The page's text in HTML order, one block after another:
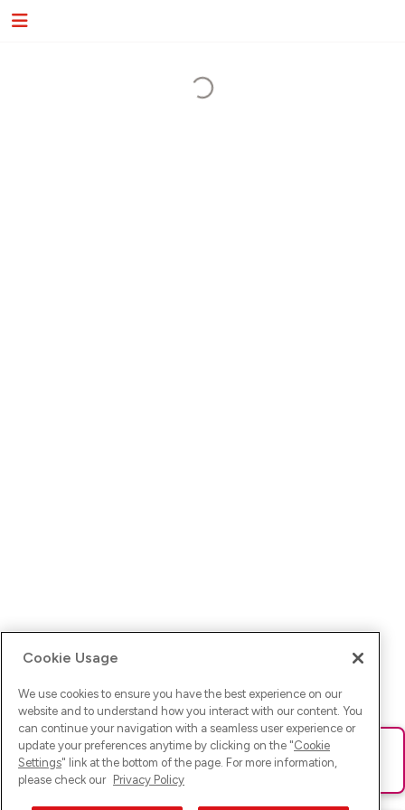
Ups! Da ist was schief gelaufen. Bitte lade die Seite neu oder
versuche es erneut.
Cookie Usage
We use cookies to ensure you have the best experience on our
website and to understand how you interact with our content. You
can continue your navigation with a seamless user experience or
update your preferences anytime by clicking on the "Cookie
Settings" link at the bottom of the page. For more information,
please check our Privacy Policy